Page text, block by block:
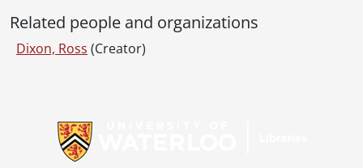
Related people and organizations
Dixon, Ross (Creator)